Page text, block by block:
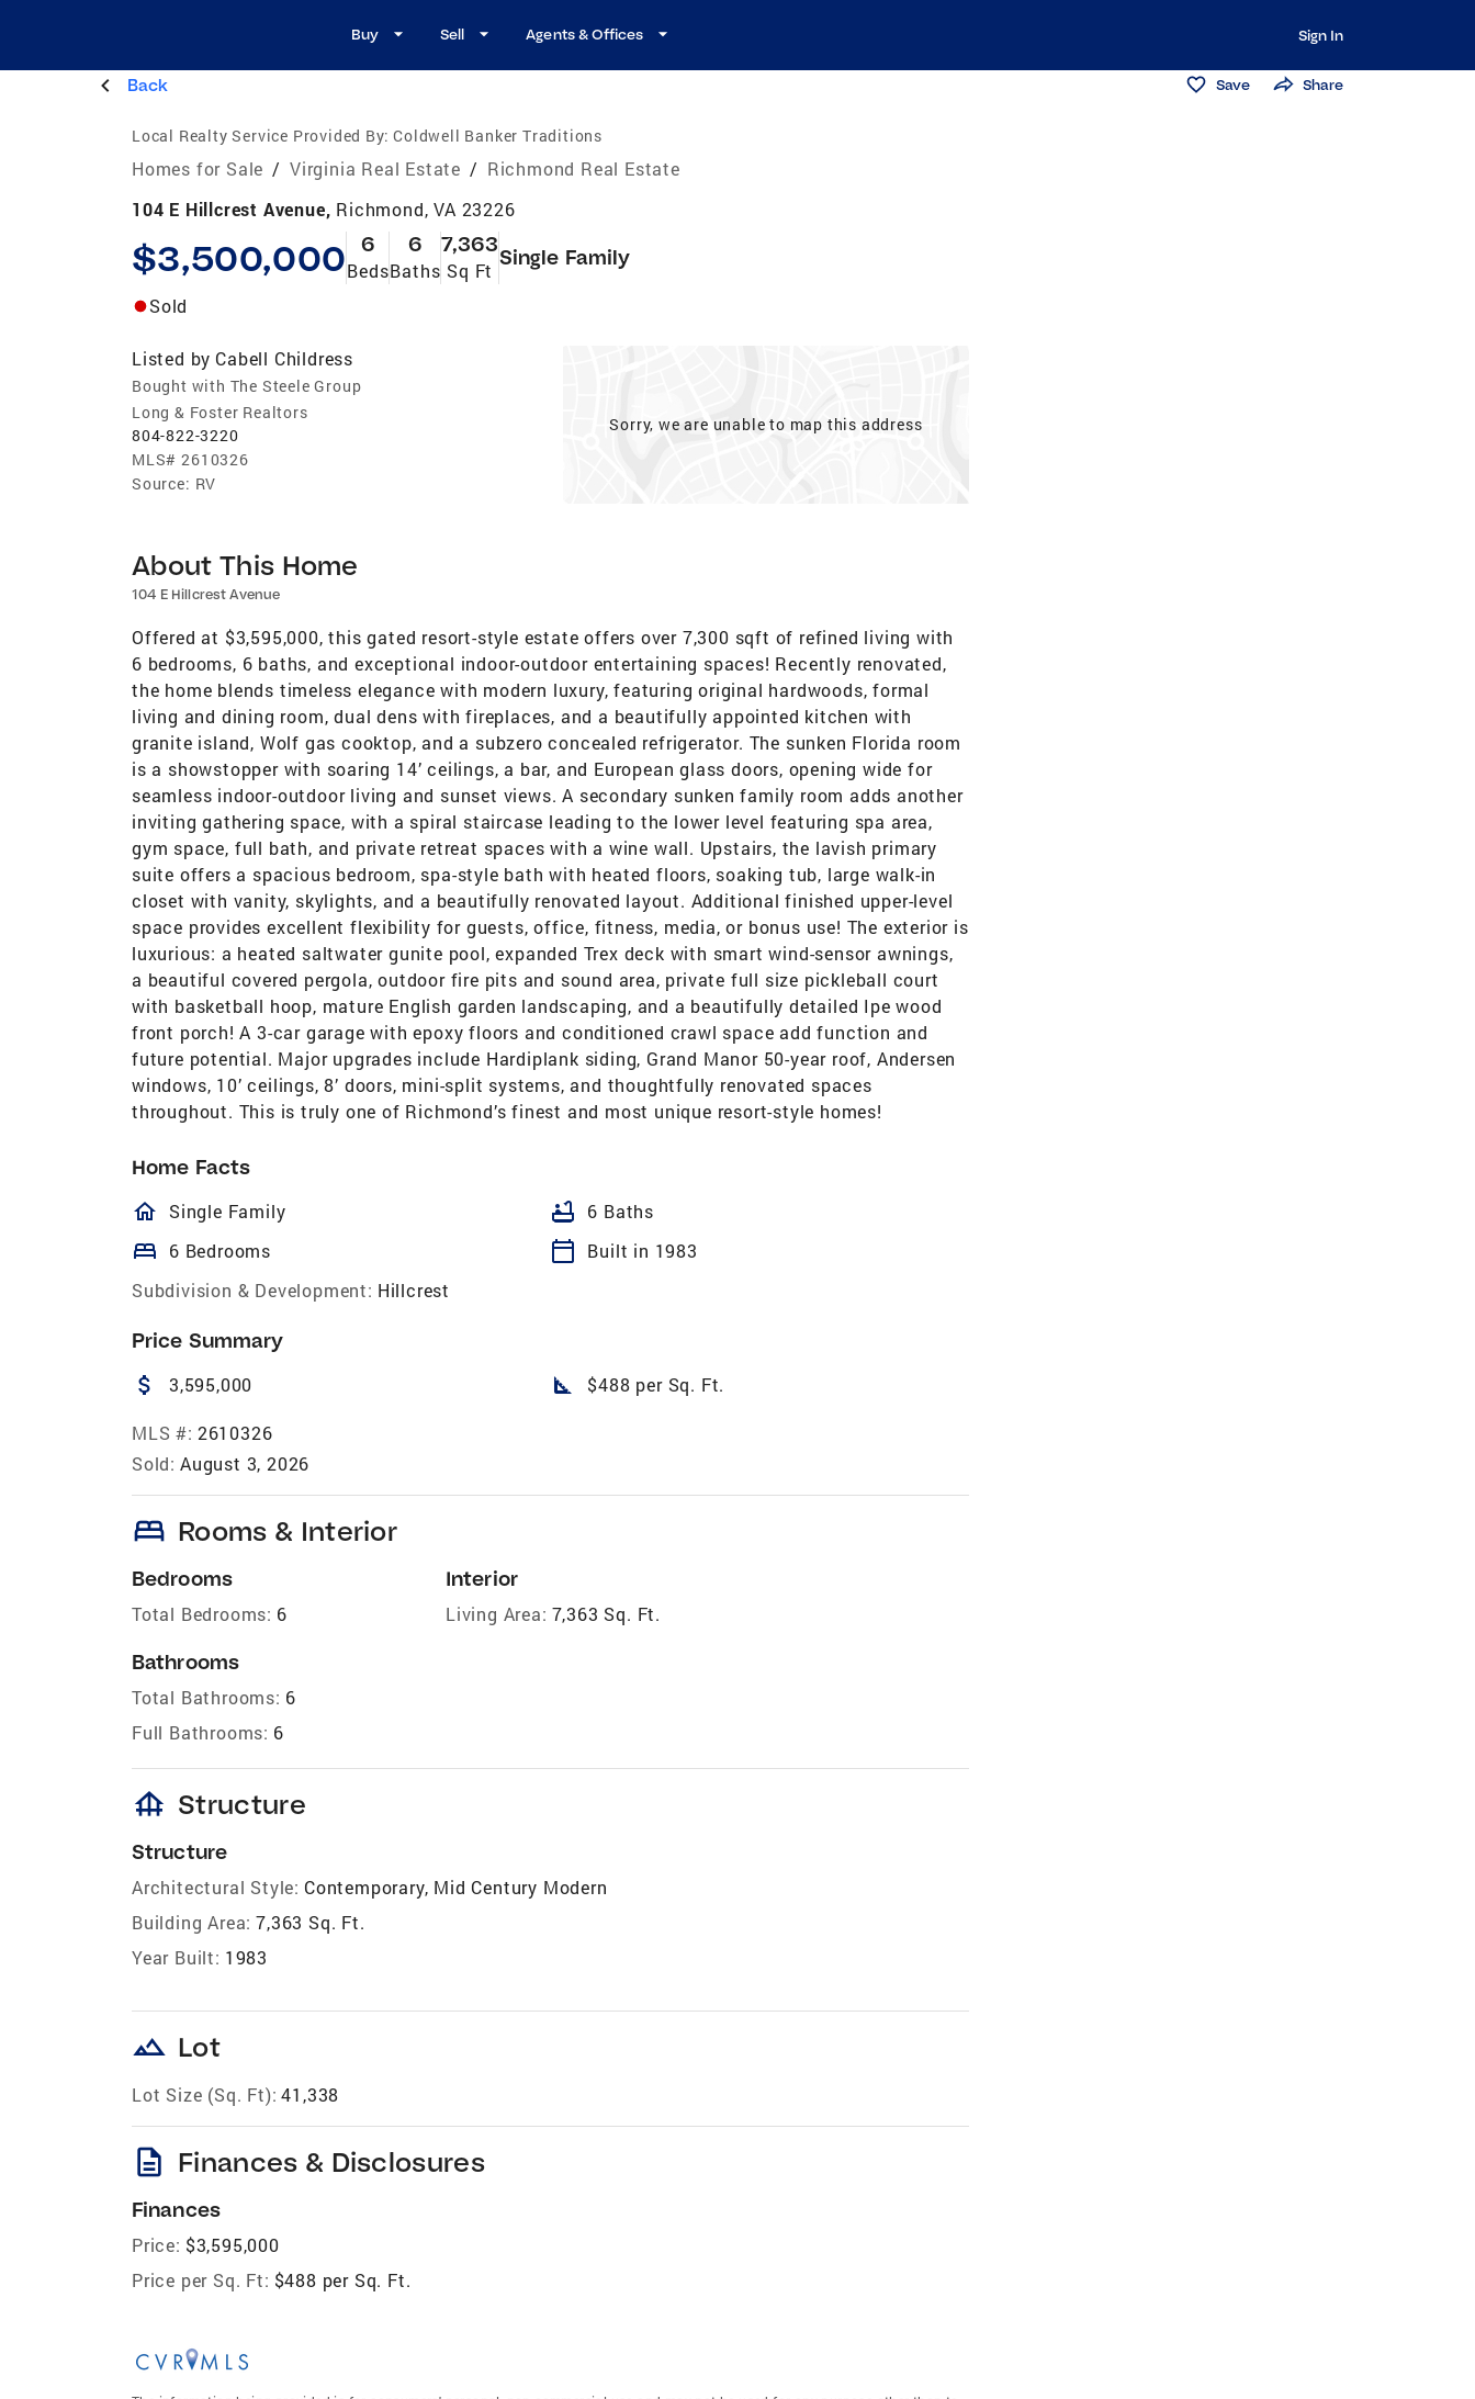
Buy Sell Agents & Offices Sign In
Back Save Share
Local Realty Service Provided By: Coldwell Banker Traditions
Homes for Sale / Virginia Real Estate / Richmond Real Estate
104 E Hillcrest Avenue, Richmond, VA 23226
$3,500,000 6
Beds
6
Baths
7,363
Sq Ft
Single Family
Sold
Listed by Cabell Childress
Bought with The Steele Group
Long & Foster Realtors
804-822-3220
MLS# 2610326
Source: RV
Sorry, we are unable to map this address
About This Home
104 E Hillcrest Avenue
Offered at $3,595,000, this gated resort-style estate offers over 7,300 sqft of refined living with
6 bedrooms, 6 baths, and exceptional indoor-outdoor entertaining spaces! Recently renovated,
the home blends timeless elegance with modern luxury, featuring original hardwoods, formal
living and dining room, dual dens with fireplaces, and a beautifully appointed kitchen with
granite island, Wolf gas cooktop, and a subzero concealed refrigerator. The sunken Florida room
is a showstopper with soaring 14’ ceilings, a bar, and European glass doors, opening wide for
seamless indoor-outdoor living and sunset views. A secondary sunken family room adds another
inviting gathering space, with a spiral staircase leading to the lower level featuring spa area,
gym space, full bath, and private retreat spaces with a wine wall. Upstairs, the lavish primary
suite offers a spacious bedroom, spa-style bath with heated floors, soaking tub, large walk-in
closet with vanity, skylights, and a beautifully renovated layout. Additional finished upper-level
space provides excellent flexibility for guests, office, fitness, media, or bonus use! The exterior is
luxurious: a heated saltwater gunite pool, expanded Trex deck with smart wind-sensor awnings,
a beautiful covered pergola, outdoor fire pits and sound area, private full size pickleball court
with basketball hoop, mature English garden landscaping, and a beautifully detailed Ipe wood
front porch! A 3-car garage with epoxy floors and conditioned crawl space add function and
future potential. Major upgrades include Hardiplank siding, Grand Manor 50-year roof, Andersen
windows, 10’ ceilings, 8’ doors, mini-split systems, and thoughtfully renovated spaces
throughout. This is truly one of Richmond’s finest and most unique resort-style homes!
Home Facts
homeOutlined
Single Family bathtub 6 Baths
bed 6 Bedrooms calendar_today
Built in 1983
Subdivision & Development: Hillcrest
Price Summary
attach_money 3,595,000 square_foot $488 per Sq. Ft.
MLS #: 2610326
Sold: August 3, 2026
bed Rooms & Interior
Bedrooms
Total Bedrooms: 6
Bathrooms
Total Bathrooms: 6
Full Bathrooms: 6
Interior
Living Area: 7,363 Sq. Ft.
foundation Structure
Structure
Architectural Style: Contemporary, Mid Century Modern
Building Area: 7,363 Sq. Ft.
Year Built: 1983
landscape Lot
Lot Size (Sq. Ft): 41,338
description Finances & Disclosures
Finances
Price: $3,595,000
Price per Sq. Ft: $488 per Sq. Ft.